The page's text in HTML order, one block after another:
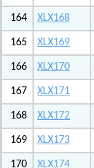
164 XLX168
165 XLX169
166 XLX170
167 XLX171
168 XLX172
169 XLX173
170 XLX174